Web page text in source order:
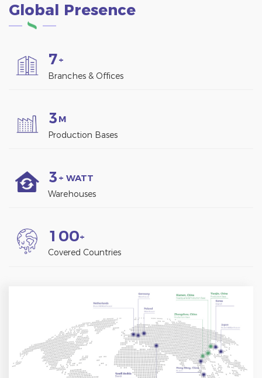
Global Presence
7+
Branches & Offices
3 M
Production Bases
3 + WATT
Warehouses
1 00+
Covered Countries